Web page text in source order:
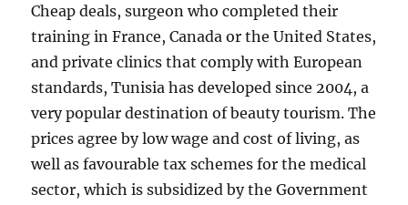
Cheap deals, surgeon who completed their
training in France, Canada or the United States,
and private clinics that comply with European
standards, Tunisia has developed since 2004, a
very popular destination of beauty tourism. The
prices agree by low wage and cost of living, as
well as favourable tax schemes for the medical
sector, which is subsidized by the Government